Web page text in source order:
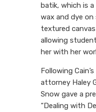
batik, which is
wax and dye on
textured
allowing
her with her
Following
attorney Haley
Snow gave a
“Dealing with